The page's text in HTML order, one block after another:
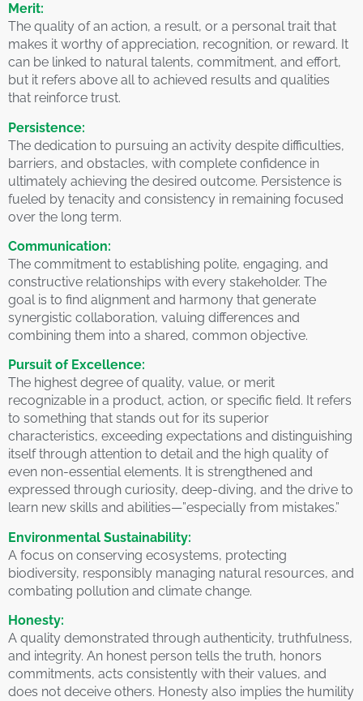
Merit:
The quality of an action, a result, or a personal trait that
makes it worthy of appreciation, recognition, or reward. It
can be linked to natural talents, commitment, and effort,
but it refers above all to achieved results and qualities
that reinforce trust.
Persistence:
The dedication to pursuing an activity despite difficulties,
barriers, and obstacles, with complete confidence in
ultimately achieving the desired outcome. Persistence is
fueled by tenacity and consistency in remaining focused
over the long term.
Communication:
The commitment to establishing polite, engaging, and
constructive relationships with every stakeholder. The
goal is to find alignment and harmony that generate
synergistic collaboration, valuing differences and
combining them into a shared, common objective.
Pursuit of Excellence:
The highest degree of quality, value, or merit
recognizable in a product, action, or specific field. It refers
to something that stands out for its superior
characteristics, exceeding expectations and distinguishing
itself through attention to detail and the high quality of
even non-essential elements. It is strengthened and
expressed through curiosity, deep-diving, and the drive to
learn new skills and abilities—”especially from mistakes.”
Environmental Sustainability:
A focus on conserving ecosystems, protecting
biodiversity, responsibly managing natural resources, and
combating pollution and climate change.
Honesty:
A quality demonstrated through authenticity, truthfulness,
and integrity. An honest person tells the truth, honors
commitments, acts consistently with their values, and
does not deceive others. Honesty also implies the humility